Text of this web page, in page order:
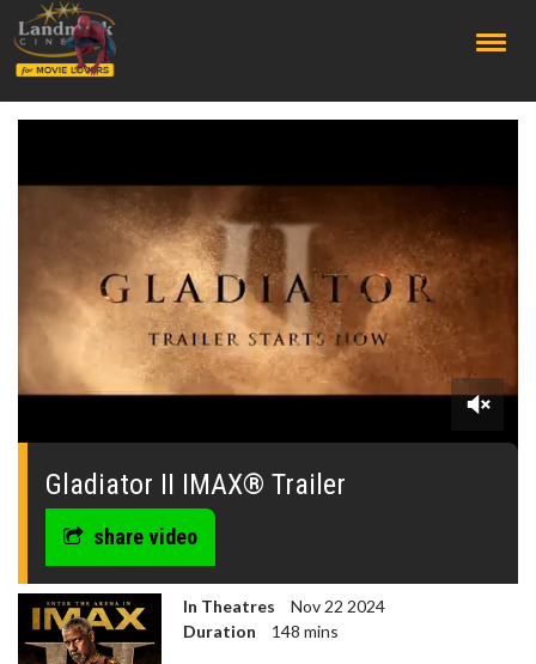
0
seconds
Gladiator II IMAX® Trailer
share video
In Theatres
Nov 22 2024
Duration
148 mins